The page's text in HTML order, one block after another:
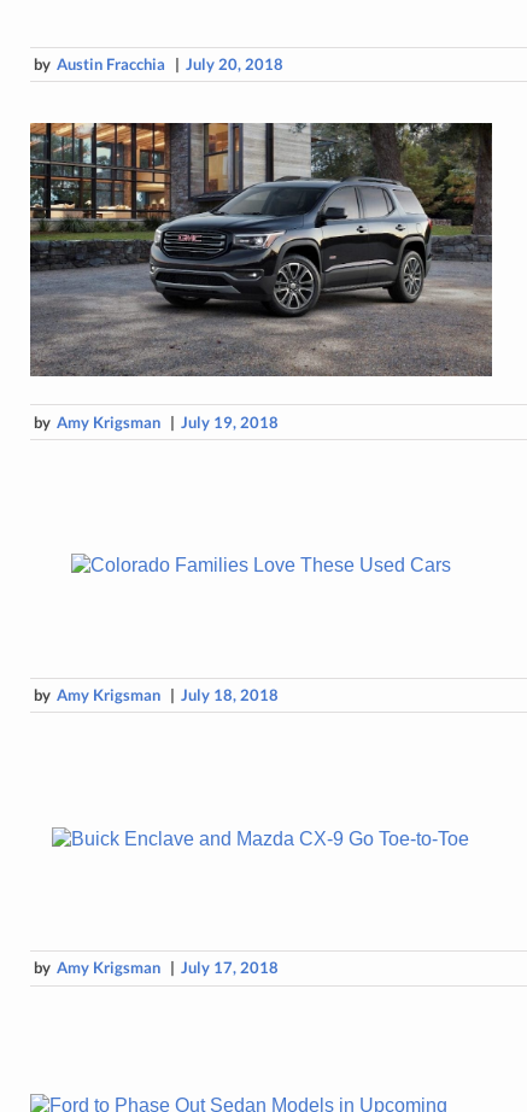
by Austin Fracchia | July 20, 2018
by Amy Krigsman | July 19, 2018
by Amy Krigsman | July 18, 2018
by Amy Krigsman | July 17, 2018